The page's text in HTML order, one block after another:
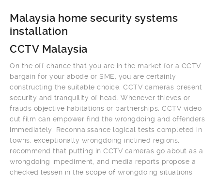
Malaysia home security systems
installation
CCTV Malaysia
On the off chance that you are in the market for a CCTV
bargain for your abode or SME, you are certainly
constructing the suitable choice. CCTV cameras present
security and tranquility of head. Whenever thieves or
frauds objective habitations or partnerships, CCTV video
cut film can empower find the wrongdoing and offenders
immediately. Reconnaissance logical tests completed in
towns, exceptionally wrongdoing inclined regions,
recommend that putting in CCTV cameras go about as a
wrongdoing impediment, and media reports propose a
checked lessen in the scope of wrongdoing situations